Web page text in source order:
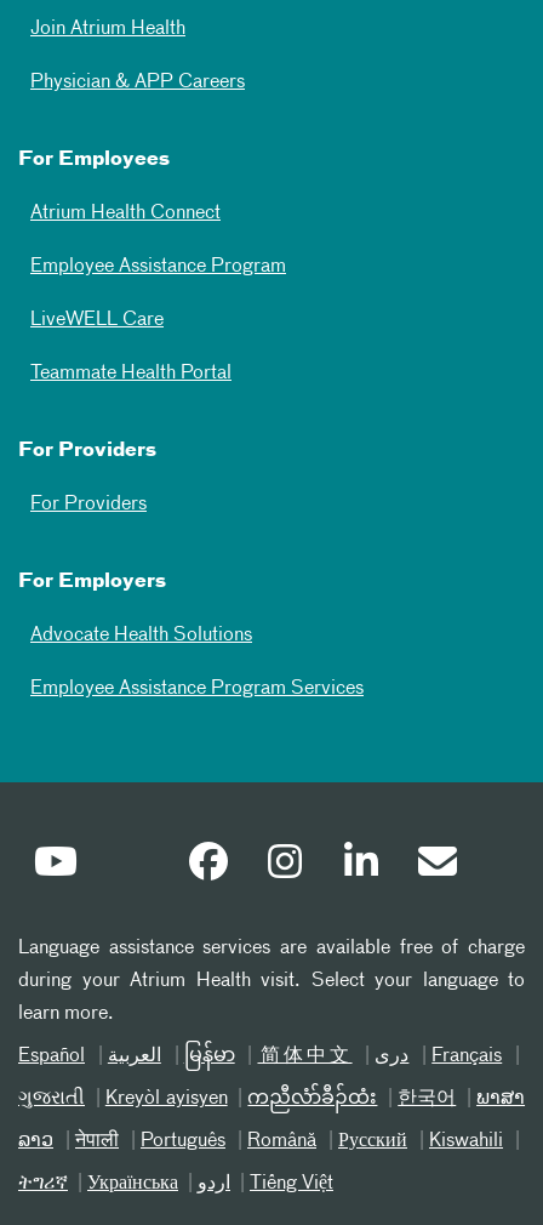
Join Atrium Health
Physician & APP Careers
For Employees
Atrium Health Connect
Employee Assistance Program
LiveWELL Care
Teammate Health Portal
For Providers
For Providers
For Employers
Advocate Health Solutions
Employee Assistance Program Services
Language assistance services are available free of charge
during your Atrium Health visit. Select your language to
learn more.
Español العربیة မြန်မာ 简体中文 دری Français
ગુજરાતી Kreyòl ayisyen ကညီလံာ်ခီၣ်ထံး 한국어 ພາສາ
ລາວ नेपाली Português Română Русский Kiswahili
ትግሪኛ Українська اردو Tiếng Việt